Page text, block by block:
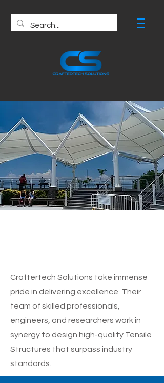
Craftertech Solutions take immense
pride in delivering excellence. Their
team of skilled professionals,
engineers, and researchers work in
synergy to design high-quality Tensile
Structures that surpass industry
standards.